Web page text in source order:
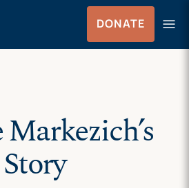
DONATE menu
Menu
Story